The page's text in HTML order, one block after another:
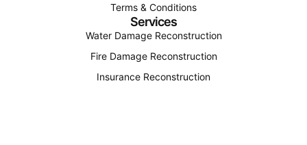
Terms & Conditions
Services
Water Damage Reconstruction
Fire Damage Reconstruction
Insurance Reconstruction